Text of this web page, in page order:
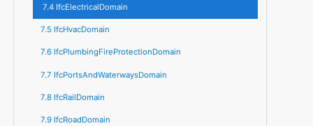
7.4 IfcElectricalDomain
7.5 IfcHvacDomain
7.6 IfcPlumbingFireProtectionDomain
7.7 IfcPortsAndWaterwaysDomain
7.8 IfcRailDomain
7.9 IfcRoadDomain